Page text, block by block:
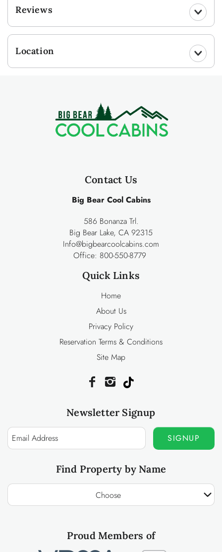
Reviews
Location
Contact Us
Big Bear Cool Cabins
586 Bonanza Trl.
Big Bear Lake, CA 92315
Info@bigbearcoolcabins.com
Office: 800-550-8779
Quick Links
Home
About Us
Privacy Policy
Reservation Terms & Conditions
Site Map
Newsletter Signup
SIGNUP
Find Property by Name
Choose
Proud Members of